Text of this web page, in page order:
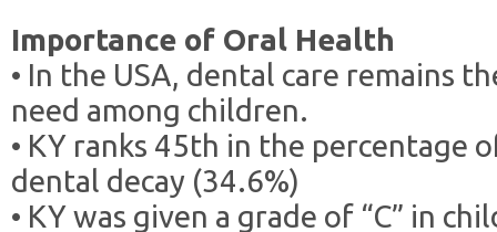
Importance of Oral Health
• In the USA, dental care remains
need among children.
• KY ranks 45th in the percentage
dental decay (34.6%)
• KY was given a grade of “C” in